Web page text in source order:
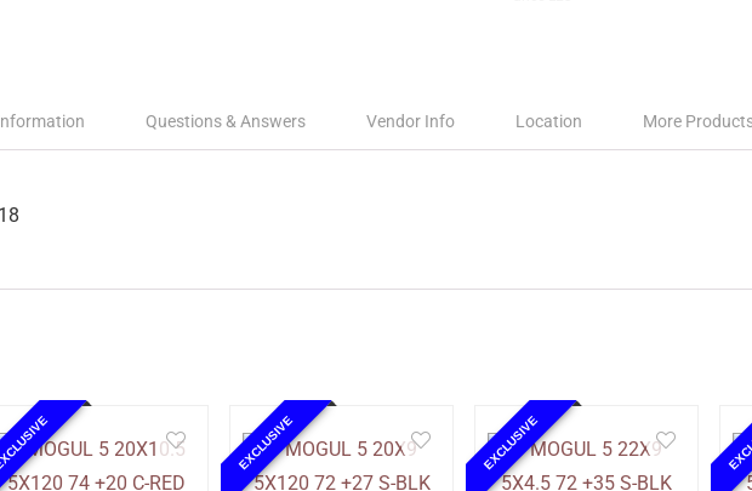
Questions & Answers Vendor Info Location More
EXCLUSIVE EXCLUSIVE